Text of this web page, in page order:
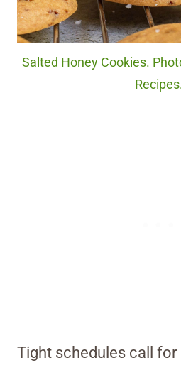
Salted Honey Cookies.
Tight schedules call